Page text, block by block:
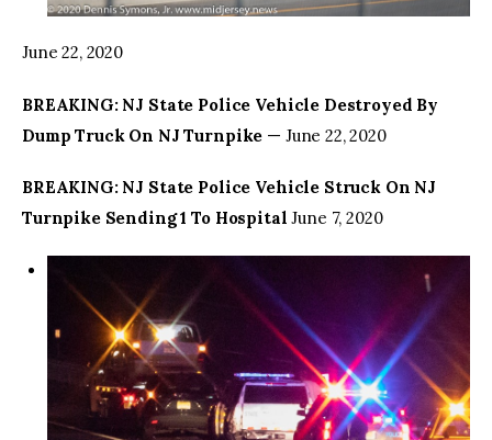
June 22, 2020
BREAKING: NJ State Police Vehicle Destroyed By
Dump Truck On NJ Turnpike — June 22, 2020
BREAKING: NJ State Police Vehicle Struck On NJ
Turnpike Sending 1 To Hospital June 7, 2020